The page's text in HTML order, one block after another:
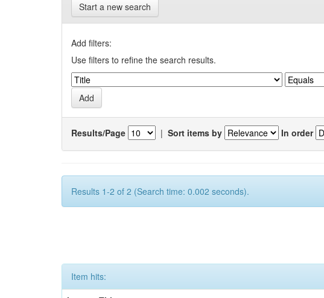
Start a new search
Add filters:
Use filters to refine the search results.
Results/Page | Sort items by In order
Results 1-2 of 2 (Search time: 0.002 seconds).
Item hits: